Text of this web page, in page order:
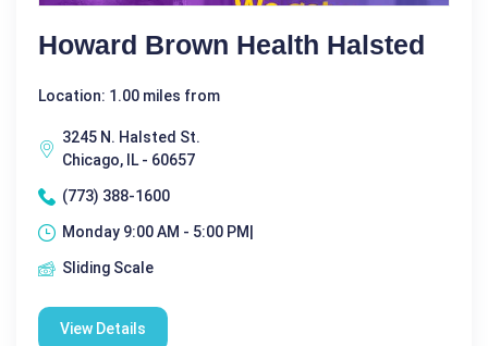
Howard Brown Health Halsted
Location: 1.00 miles from
3245 N. Halsted St.
Chicago, IL - 60657
(773) 388-1600
Monday 9:00 AM - 5:00 PM|
Sliding Scale
View Details